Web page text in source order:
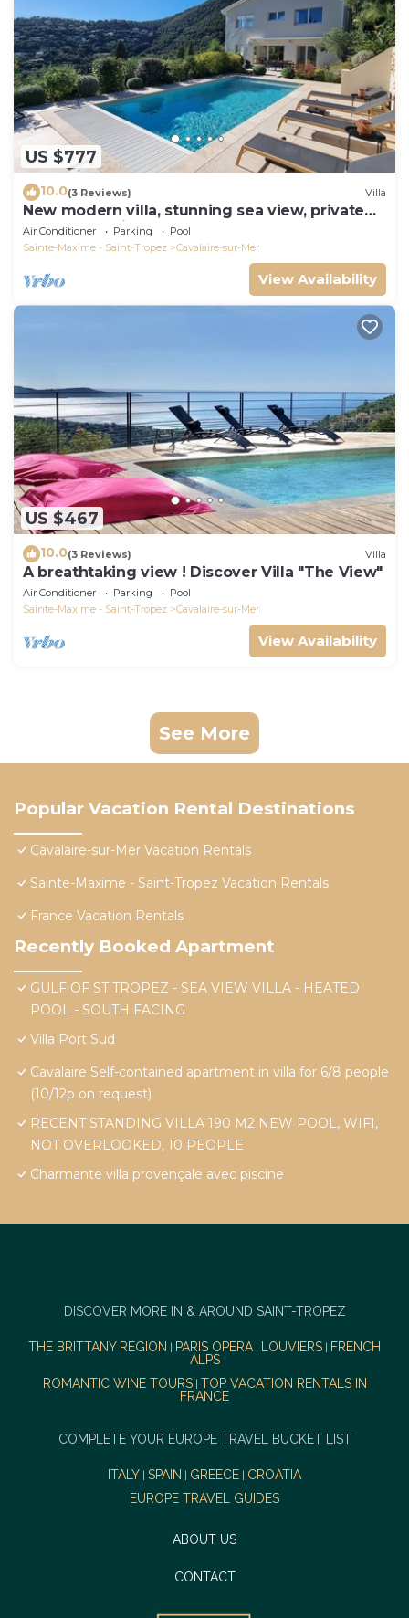
US $777
10.0(3 Reviews) Villa
New modern villa, stunning sea view, private
pool and 5 minutes to the centre
Air Conditioner Parking
Pool
Sainte-Maxime - Saint-Tropez
Cavalaire-sur-Mer
View Availability
US $467
10.0(3 Reviews) Villa
A breathtaking view ! Discover Villa "The View"
Air Conditioner Parking
Pool
Sainte-Maxime - Saint-Tropez
Cavalaire-sur-Mer
View Availability
See More
Popular Vacation Rental Destinations
Cavalaire-sur-Mer Vacation Rentals
Sainte-Maxime - Saint-Tropez Vacation Rentals
France Vacation Rentals
Recently Booked Apartment
GULF OF ST TROPEZ - SEA VIEW VILLA - HEATED
POOL - SOUTH FACING
Villa Port Sud
Cavalaire Self-contained apartment in villa for 6/8 people
(10/12p on request)
RECENT STANDING VILLA 190 M2 NEW POOL, WIFI,
NOT OVERLOOKED, 10 PEOPLE
Charmante villa provençale avec piscine
DISCOVER MORE IN & AROUND SAINT-TROPEZ
THE BRITTANY REGION PARIS OPERA| LOUVIERS
FRENCH
ALPS
ROMANTIC WINE TOURS| TOP VACATION RENTALS IN
FRANCE
COMPLETE YOUR EUROPE TRAVEL BUCKET LIST
ITALY SPAIN GREECE
CROATIA
EUROPE TRAVEL GUIDES
ABOUT US
CONTACT